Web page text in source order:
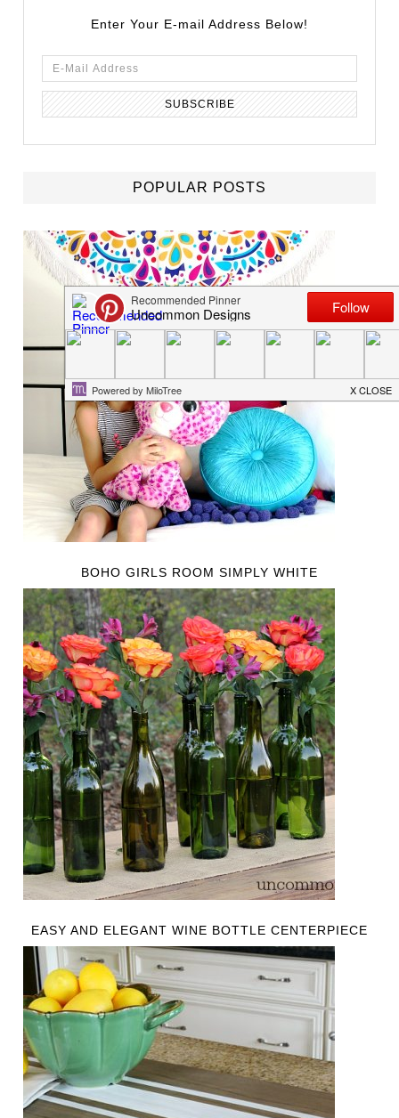
Enter Your E-mail Address Below!
POPULAR POSTS
BOHO GIRLS ROOM SIMPLY WHITE
EASY AND ELEGANT WINE BOTTLE CENTERPIECE